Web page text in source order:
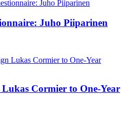
Juho Piiparinen
Cormier to One-Year